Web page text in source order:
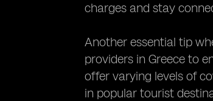
charges and stay
Another essential tip
providers in Greece to
offer varying levels of
in popular tourist